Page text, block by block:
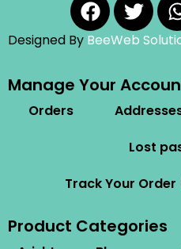
Designed By BeeWeb
Manage Your
Orders
Lost
Track Your
Product Categories